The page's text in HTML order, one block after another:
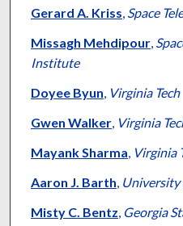
Gerard A. Kriss, Space
Missagh Mehdipour,
Institute
Doyee Byun, Virginia Tech
Gwen Walker, Virginia
Mayank Sharma, Virginia
Aaron J. Barth, University
Misty C. Bentz, Georgia